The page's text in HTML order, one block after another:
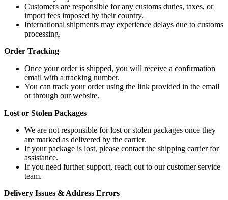
Customers are responsible for any customs duties, taxes, or
import fees imposed by their country.
International shipments may experience delays due to customs
processing.
Order Tracking
Once your order is shipped, you will receive a confirmation
email with a tracking number.
You can track your order using the link provided in the email
or through our website.
Lost or Stolen Packages
We are not responsible for lost or stolen packages once they
are marked as delivered by the carrier.
If your package is lost, please contact the shipping carrier for
assistance.
If you need further support, reach out to our customer service
team.
Delivery Issues & Address Errors